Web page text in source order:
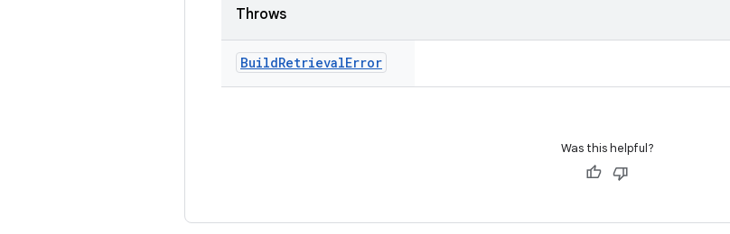
Throws
BuildRetrievalError
Was this helpful?